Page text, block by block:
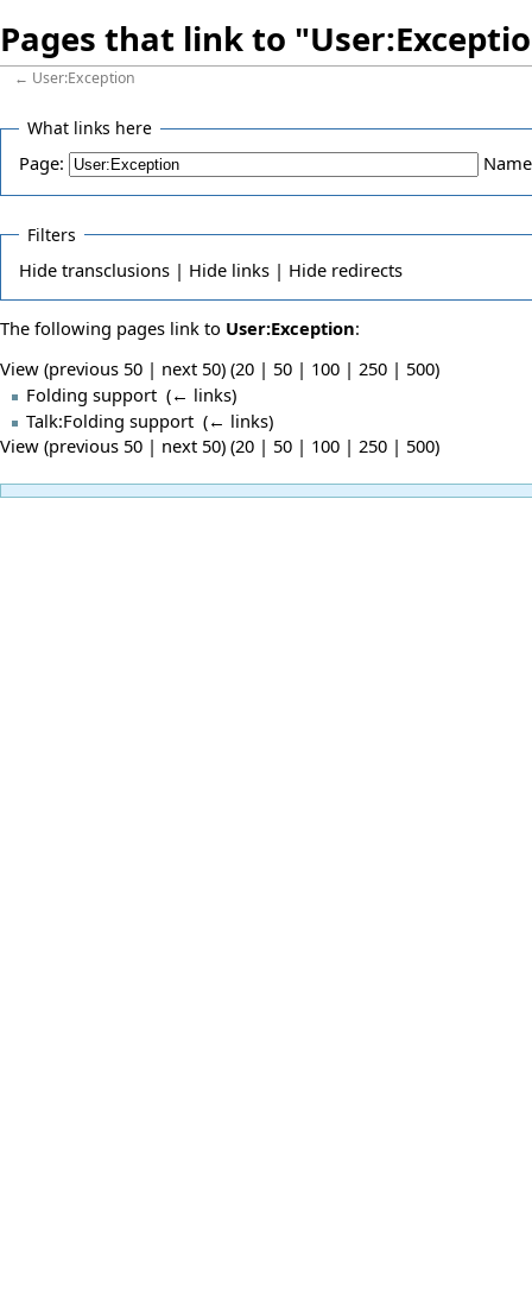
Pages that link to
← User:Exception
What links here
Page:
Filters
Hidetransclusions | Hidelinks | Hideredirects
The following pages link to User:Exception:
View (previous 50 | next 50) (20 | 50 | 100 | 250 | 500)
Folding support (← links)
Talk:Folding support (← links)
View (previous 50 | next 50) (20 | 50 | 100 | 250 | 500)